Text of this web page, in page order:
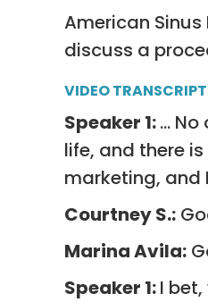
American
discuss a
VIDEO
Speaker 1:...
life, and there
marketing, and
Courtney S.:
Marina Avila:
Speaker 1:I